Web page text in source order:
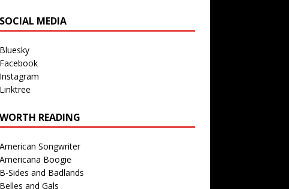
SOCIAL MEDIA
Bluesky
Facebook
Instagram
Linktree
WORTH READING
American Songwriter
Americana Boogie
B-Sides and Badlands
Belles and Gals